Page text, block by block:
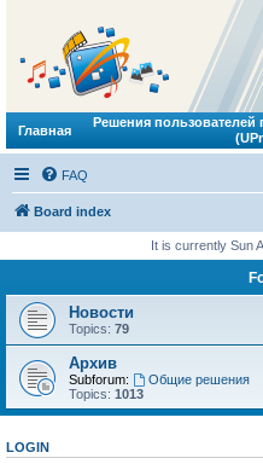
Главная
Решения
FAQ
Board index
It is currently Sun
Новости
Topics: 79
Архив
Subforum:
Общие решения
Topics: 1013
LOGIN